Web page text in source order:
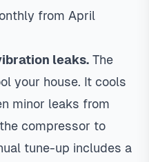
from April
leaks. The
your house. It cools
minor leaks from
compressor to
tune-up includes a